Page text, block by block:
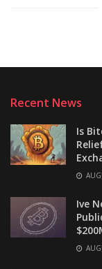
Recent News
Is
Ive